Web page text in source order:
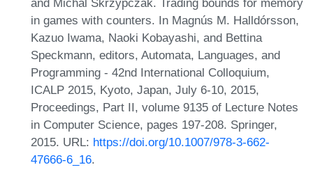
and Michal Skrzypczak. Trading bounds for memory
in games with counters. In Magnús M. Halldórsson,
Kazuo Iwama, Naoki Kobayashi, and Bettina
Speckmann, editors, Automata, Languages, and
Programming - 42nd International Colloquium,
ICALP 2015, Kyoto, Japan, July 6-10, 2015,
Proceedings, Part II, volume 9135 of Lecture Notes
in Computer Science, pages 197-208. Springer,
2015. URL: https://doi.org/10.1007/978-3-662-
47666-6_16.